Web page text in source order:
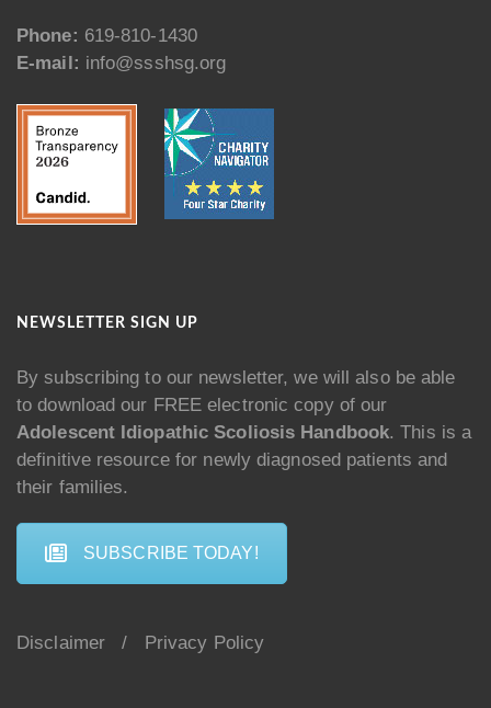
Phone: 619-810-1430
E-mail: info@ssshsg.org
NEWSLETTER SIGN UP
By subscribing to our newsletter, we will also be able
to download our FREE electronic copy of our
Adolescent Idiopathic Scoliosis Handbook. This is a
definitive resource for newly diagnosed patients and
their families.
SUBSCRIBE TODAY!
Disclaimer / Privacy Policy